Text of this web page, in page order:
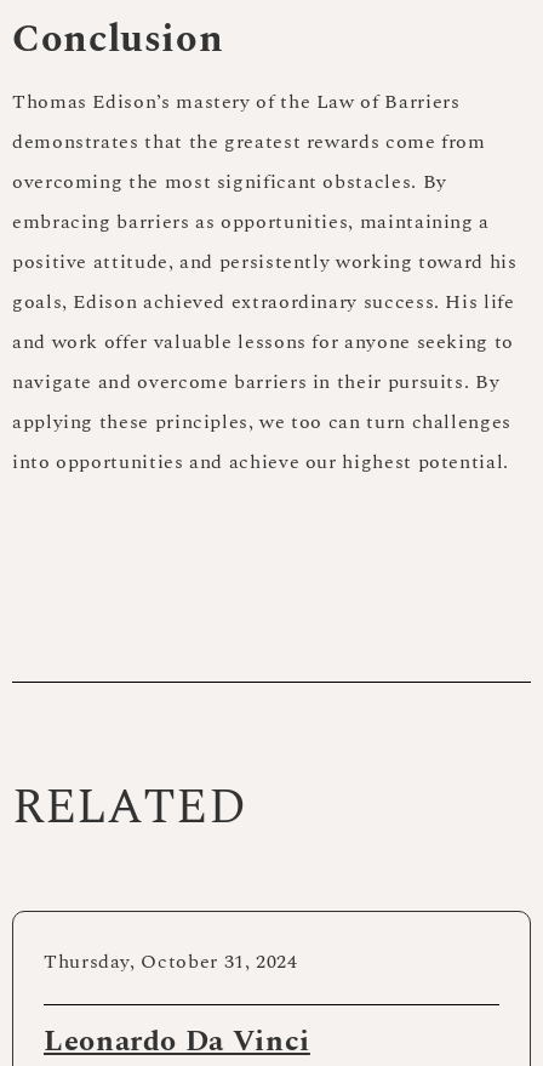
Conclusion
Thomas Edison’s mastery of the Law of Barriers
demonstrates that the greatest rewards come from
overcoming the most significant obstacles. By
embracing barriers as opportunities, maintaining a
positive attitude, and persistently working toward his
goals, Edison achieved extraordinary success. His life
and work offer valuable lessons for anyone seeking to
navigate and overcome barriers in their pursuits. By
applying these principles, we too can turn challenges
into opportunities and achieve our highest potential.
RELATED
Thursday, October 31, 2024
Leonardo Da Vinci